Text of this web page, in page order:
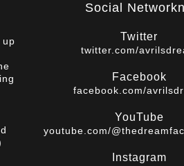
up
Social
Twitter
twitter.com/
Facebook
facebook.com/
YouTube
youtube.com/
Instagram